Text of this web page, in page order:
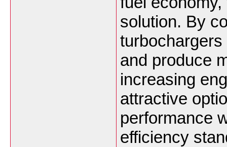
solution. By
and produce
increasing
attractive
performance
efficiency